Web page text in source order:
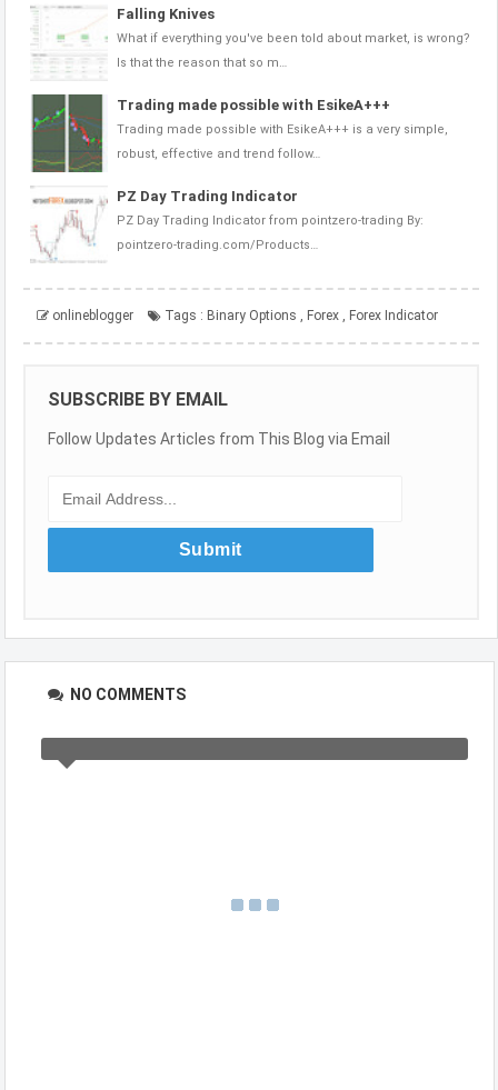
Falling Knives
What if everything you've been told about market, is wrong?
Is that the reason that so m…
Trading made possible with EsikeA+++
Trading made possible with EsikeA+++ is a very simple,
robust, effective and trend follow…
PZ Day Trading Indicator
PZ Day Trading Indicator from pointzero-trading By:
pointzero-trading.com/Products…
onlineblogger Tags : Binary Options , Forex , Forex Indicator
SUBSCRIBE BY EMAIL
Follow Updates Articles from This Blog via Email
NO COMMENTS